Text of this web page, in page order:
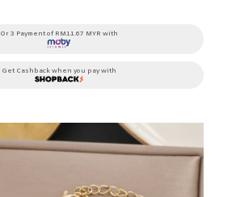
Or 3 Payment of RM11.67 MYR with
Get Cashback when you pay with